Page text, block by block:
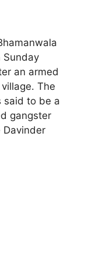
Sunday
an armed
The
said to be a
gangster
Davinder